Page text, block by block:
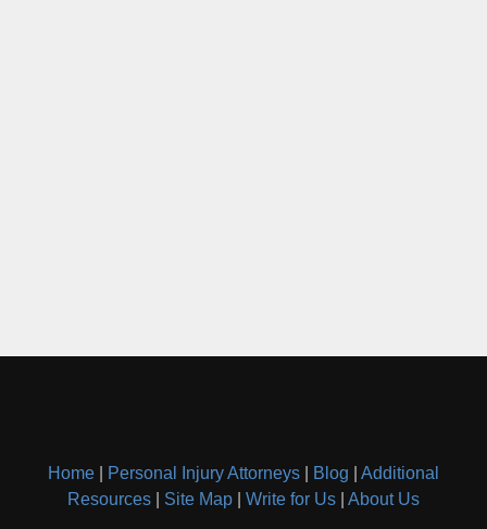
Home Personal Injury Attorneys Blog
Additional
Resources
Site Map Write for Us About Us